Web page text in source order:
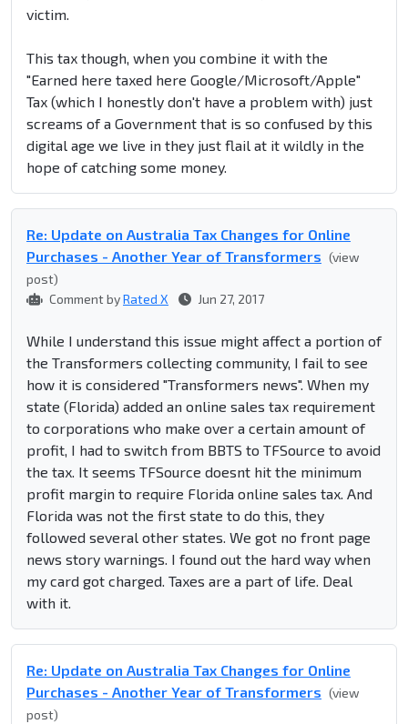
victim.
This tax though, when you combine it with the
"Earned here taxed here Google/Microsoft/Apple"
Tax (which I honestly don't have a problem with) just
screams of a Government that is so confused by this
digital age we live in they just flail at it wildly in the
hope of catching some money.
Re: Update on Australia Tax Changes for Online
Purchases - Another Year of Transformers (view
post)
Comment byRated X Jun 27, 2017
While I understand this issue might affect a portion of
the Transformers collecting community, I fail to see
how it is considered "Transformers news". When my
state (Florida) added an online sales tax requirement
to corporations who make over a certain amount of
profit, I had to switch from BBTS to TFSource to avoid
the tax. It seems TFSource doesnt hit the minimum
profit margin to require Florida online sales tax. And
Florida was not the first state to do this, they
followed several other states. We got no front page
news story warnings. I found out the hard way when
my card got charged. Taxes are a part of life. Deal
with it.
Re: Update on Australia Tax Changes for Online
Purchases - Another Year of Transformers (view
post)